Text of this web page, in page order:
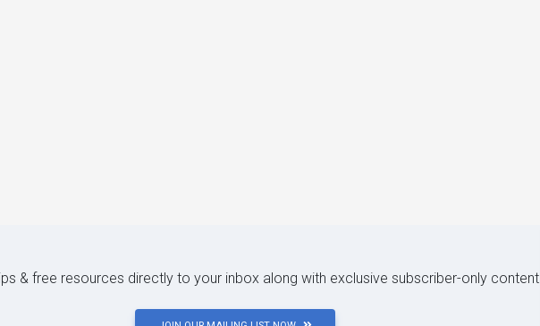
& free resources directly to your inbox along with exclusive subscriber-only content.